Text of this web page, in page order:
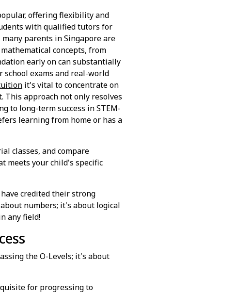
offering flexibility and
with qualified tutors for
parents in Singapore are
concepts, from
early on can substantially
school exams and real-world
it's vital to concentrate on
This approach not only resolves
to long-term success in STEM-
learning from home or has a
classes, and compare
meets your child's specific
credited their strong
numbers; it's about logical
any field!
the O-Levels; it's about
for progressing to